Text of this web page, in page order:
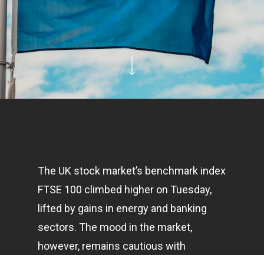
The UK stock market’s benchmark index
FTSE 100 climbed higher on Tuesday,
lifted by gains in energy and banking
sectors. The mood in the market,
however, remains cautious with